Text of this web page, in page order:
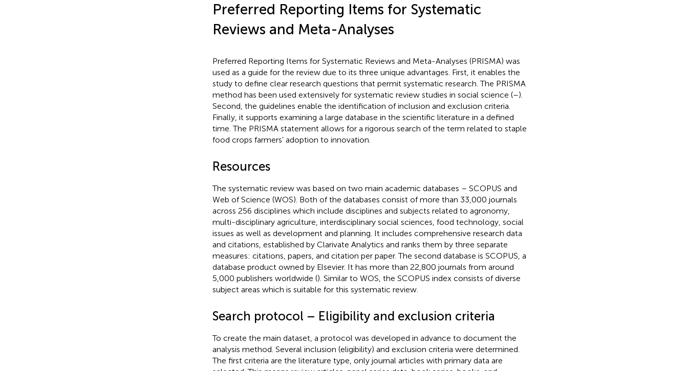
Preferred Reporting Items for Systematic
Reviews and Meta-Analyses
Preferred Reporting Items for Systematic Reviews and Meta-Analyses (PRISMA) was
used as a guide for the review due to its three unique advantages. First, it enables the
study to define clear research questions that permit systematic research. The PRISMA
method has been used extensively for systematic review studies in social science (–).
Second, the guidelines enable the identification of inclusion and exclusion criteria.
Finally, it supports examining a large database in the scientific literature in a defined
time. The PRISMA statement allows for a rigorous search of the term related to staple
food crops farmers’ adoption to innovation.
Resources
The systematic review was based on two main academic databases – SCOPUS and
Web of Science (WOS). Both of the databases consist of more than 33,000 journals
across 256 disciplines which include disciplines and subjects related to agronomy,
multi-disciplinary agriculture, interdisciplinary social sciences, food technology, social
issues as well as development and planning. It includes comprehensive research data
and citations, established by Clarivate Analytics and ranks them by three separate
measures: citations, papers, and citation per paper. The second database is SCOPUS, a
database product owned by Elsevier. It has more than 22,800 journals from around
5,000 publishers worldwide (). Similar to WOS, the SCOPUS index consists of diverse
subject areas which is suitable for this systematic review.
Search protocol – Eligibility and exclusion criteria
To create the main dataset, a protocol was developed in advance to document the
analysis method. Several inclusion (eligibility) and exclusion criteria were determined.
The first criteria are the literature type, only journal articles with primary data are